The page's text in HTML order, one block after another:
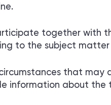
together with
to the subject matter
that may
information about the